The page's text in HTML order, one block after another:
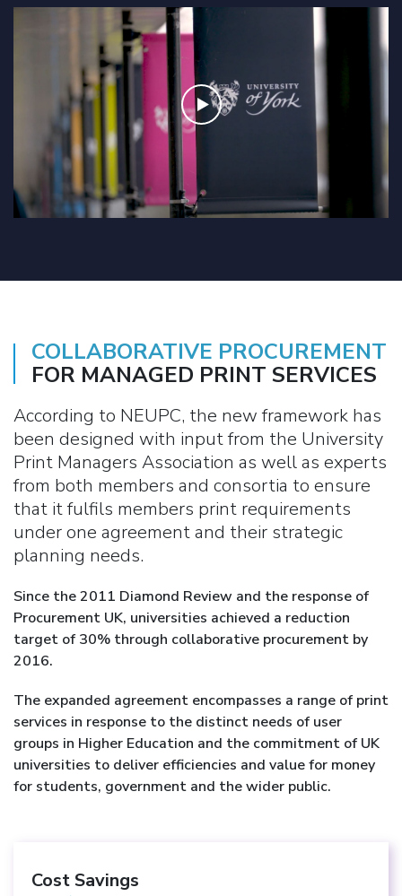
Play the video
COLLABORATIVE PROCUREMENT
FOR MANAGED PRINT SERVICES
According to NEUPC, the new framework has
been designed with input from the University
Print Managers Association as well as experts
from both members and consortia to ensure
that it fulfils members print requirements
under one agreement and their strategic
planning needs.
Since the 2011 Diamond Review and the response of
Procurement UK, universities achieved a reduction
target of 30% through collaborative procurement by
2016.
The expanded agreement encompasses a range of print
services in response to the distinct needs of user
groups in Higher Education and the commitment of UK
universities to deliver efficiencies and value for money
for students, government and the wider public.
Cost Savings